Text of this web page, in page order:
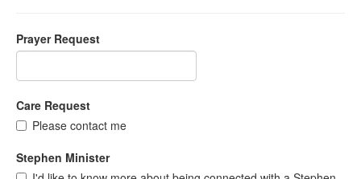
Prayer Request
Care Request
Please contact me
Stephen Minister